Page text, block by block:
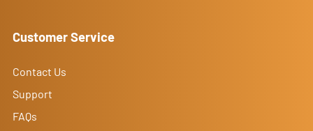
Customer Service
Contact Us
Support
FAQs